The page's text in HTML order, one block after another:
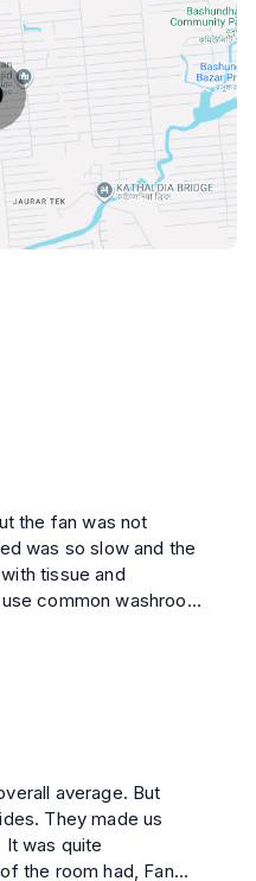
the fan was not
was so slow and the
tissue and
common washroom
is not expected.
average. But
They made us
It was quite
the room had, Fan